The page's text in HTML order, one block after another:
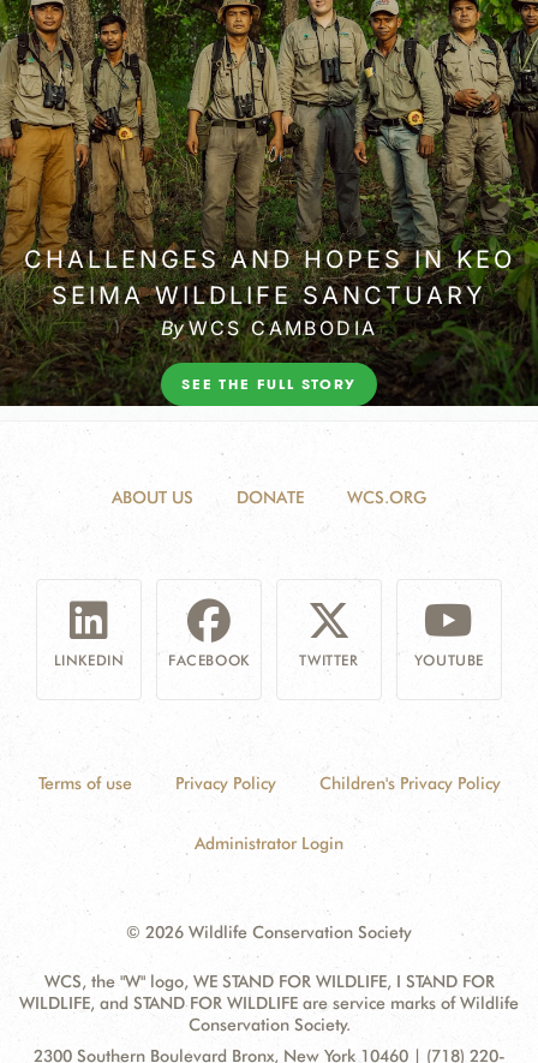
ABOUT US DONATE WCS.ORG
LINKEDIN FACEBOOK TWITTER YOUTUBE
Terms of use Privacy Policy Children's Privacy Policy
Administrator Login
© 2026 Wildlife Conservation Society
WCS, the "W" logo, WE STAND FOR WILDLIFE, I STAND FOR
WILDLIFE, and STAND FOR WILDLIFE are service marks of Wildlife
Conservation Society.
Contact
Address:
2300 Southern Boulevard Bronx, New York 10460 | (718) 220-